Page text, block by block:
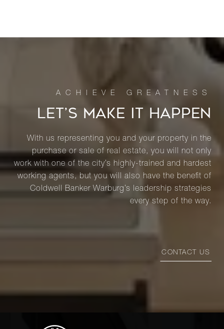
LET’S MAKE IT HAPPEN
With us representing you and your property in the
purchase or sale of real estate, you will not only
work with one of the city’s highly-trained and hardest
working agents, but you will also have the benefit of
Coldwell Banker Warburg’s leadership strategies
every step of the way.
CONTACT US